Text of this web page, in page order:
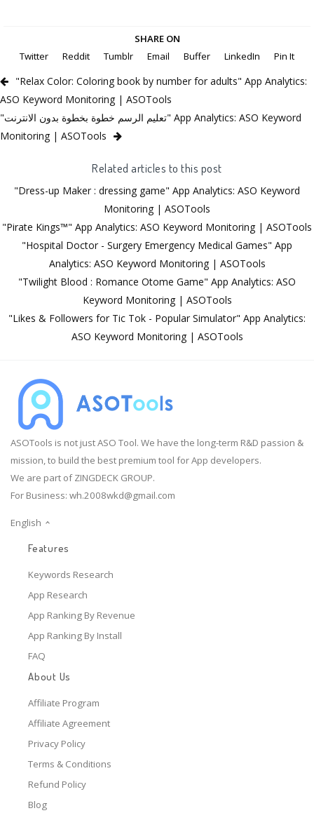
SHARE ON
Twitter
Reddit Tumblr Email Buffer LinkedIn Pin It
"Relax Color: Coloring book by number for adults" App Analytics:
ASO Keyword Monitoring | ASOTools
"تعليم الرسم خطوة بخطوة بدون الانترنت" App Analytics: ASO Keyword
Monitoring | ASOTools
Related articles to this post
"Dress-up Maker : dressing game" App Analytics: ASO Keyword
Monitoring | ASOTools
"Pirate Kings™️" App Analytics: ASO Keyword Monitoring | ASOTools
"Hospital Doctor - Surgery Emergency Medical Games" App
Analytics: ASO Keyword Monitoring | ASOTools
"Twilight Blood : Romance Otome Game" App Analytics: ASO
Keyword Monitoring | ASOTools
"Likes & Followers for Tic Tok - Popular Simulator" App Analytics:
ASO Keyword Monitoring | ASOTools
ASOTools is not just ASO Tool. We have the long-term R&D passion &
mission, to build the best premium tool for App developers.
We are part of ZINGDECK GROUP.
For Business: wh.2008wkd@gmail.com
English
Features
Keywords Research
App Research
App Ranking By Revenue
App Ranking By Install
FAQ
About Us
Affiliate Program
Affiliate Agreement
Privacy Policy
Terms & Conditions
Refund Policy
Blog